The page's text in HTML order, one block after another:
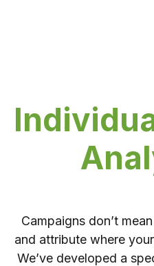
Campaigns don’t
and attribute where
We’ve developed a